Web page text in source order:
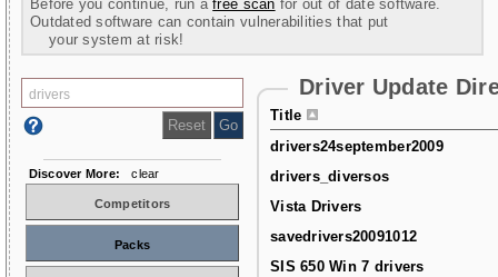
Before you continue, run afree scan for out of date software.
Outdated software can contain vulnerabilities that put
your system at risk!
Driver Update
Title
drivers24september2009
drivers_diversos
Vista Drivers
savedrivers20091012
SIS 650 Win 7 drivers
Discover More: clear
Competitors
Packs